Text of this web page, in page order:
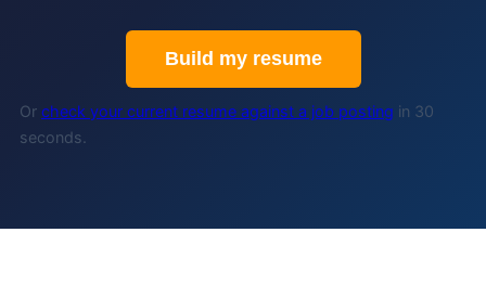
Build my resume
Or check your current resume against a job posting in 30
seconds.